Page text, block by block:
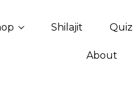
Shilajit Quiz
About